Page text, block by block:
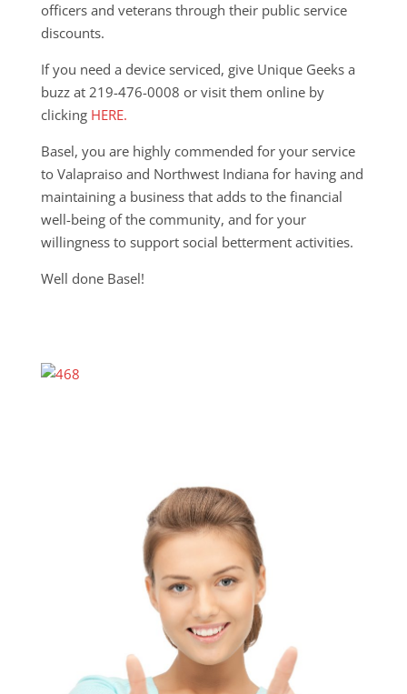
officers and veterans through their public service
discounts.
If you need a device serviced, give Unique Geeks a
buzz at 219-476-0008 or visit them online by
clicking HERE.
Basel, you are highly commended for your service
to Valapraiso and Northwest Indiana for having and
maintaining a business that adds to the financial
well-being of the community, and for your
willingness to support social betterment activities.
Well done Basel!